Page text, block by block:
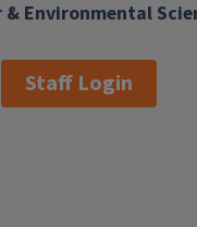
Environmental
Staff Login